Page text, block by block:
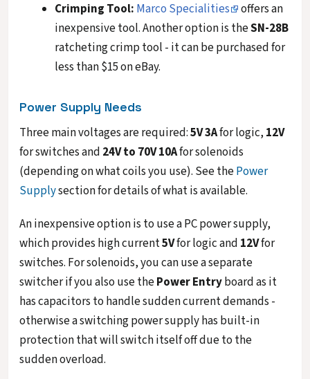
Crimping Tool: Marco Specialities
offers an
inexpensive tool. Another option is theSN-28B
ratcheting crimp tool - it can be purchased for
less than $15 on eBay.
Power Supply Needs
Three main voltages are required:5V 3Afor logic, 12V
for switches and 24V to 70V 10Afor solenoids
(depending on what coils you use). See thePower
Supplysection for details of what is available.
An inexpensive option is to use a PC power supply,
which provides high current5Vfor logic and 12Vfor
switches. For solenoids, you can use a separate
switcher if you also use thePower Entryboard as it
has capacitors to handle sudden current demands -
otherwise a switching power supply has built-in
protection that will switch itself off due to the
sudden overload.